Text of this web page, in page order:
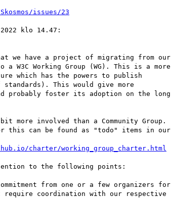
issues/23
klo 14.47:
we have a project of migrating from our
a W3C Working Group (WG). This is a more
which has the powers to publish
This would give more
foster its adoption on the long
more involved than a Community Group.
this can be found as "todo" items in our
charter/working_group_charter.html
to the following points:
from one or a few organizers for
require coordination with our respective